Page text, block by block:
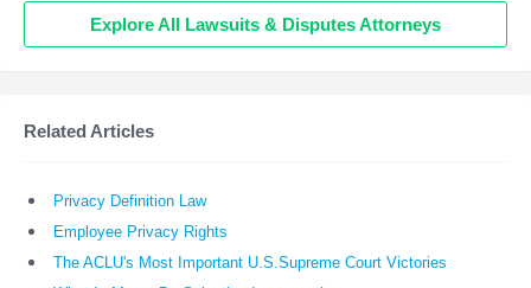
Explore All Lawsuits & Disputes Attorneys
Related Articles
Privacy Definition Law
Employee Privacy Rights
The ACLU's Most Important U.S.Supreme Court Victories